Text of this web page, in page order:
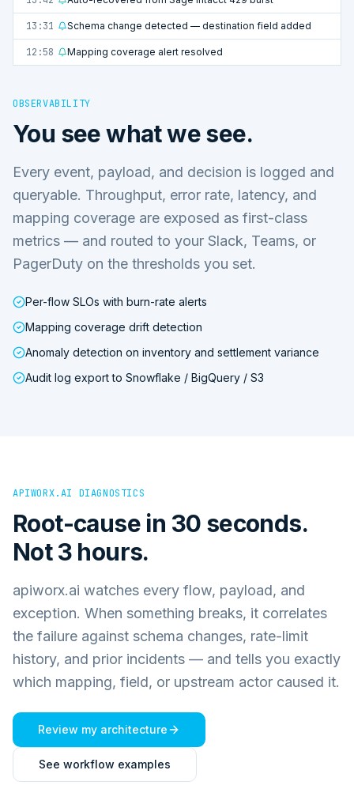
13:31 Schema change detected — destination field added
12:58 Mapping coverage alert resolved
OBSERVABILITY
You see what we see.
Every event, payload, and decision is logged and
queryable. Throughput, error rate, latency, and
mapping coverage are exposed as first-class
metrics — and routed to your Slack, Teams, or
PagerDuty on the thresholds you set.
Per-flow SLOs with burn-rate alerts
Mapping coverage drift detection
Anomaly detection on inventory and settlement variance
Audit log export to Snowflake / BigQuery / S3
APIWORX.AI DIAGNOSTICS
Root-cause in 30 seconds.
Not 3 hours.
apiworx.ai watches every flow, payload, and
exception. When something breaks, it correlates
the failure against schema changes, rate-limit
history, and prior incidents — and tells you exactly
which mapping, field, or upstream actor caused it.
Review my architecture
See workflow examples